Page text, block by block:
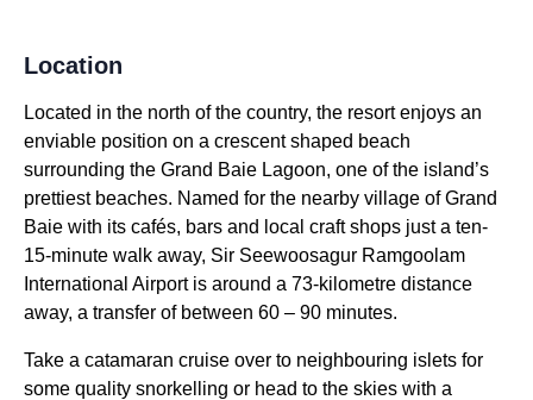
Location
Located in the north of the country, the resort enjoys an
enviable position on a crescent shaped beach
surrounding the Grand Baie Lagoon, one of the island’s
prettiest beaches. Named for the nearby village of Grand
Baie with its cafés, bars and local craft shops just a ten-
15-minute walk away, Sir Seewoosagur Ramgoolam
International Airport is around a 73-kilometre distance
away, a transfer of between 60 – 90 minutes.
Take a catamaran cruise over to neighbouring islets for
some quality snorkelling or head to the skies with a